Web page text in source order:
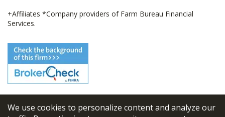
We use cookies to personalize content and analyze our
+Affiliates *Company providers of Farm Bureau Financial
Services.